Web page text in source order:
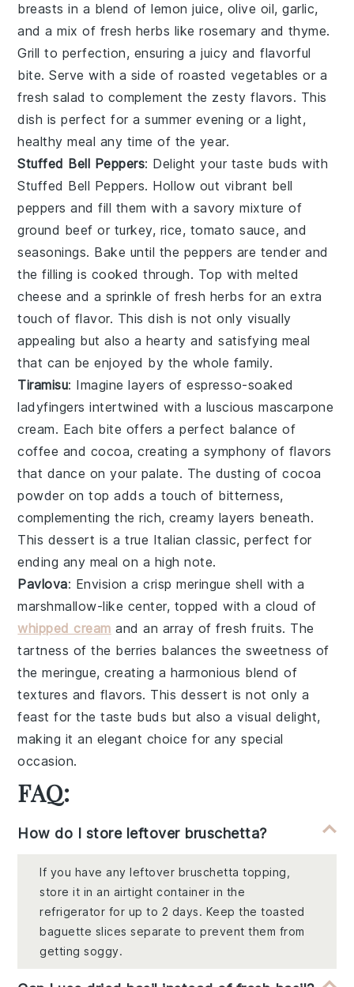
breasts in a blend oflemon juice, olive oil,garlic,
and a mix of fresh herbs likerosemary and thyme.
Grill to perfection, ensuring a juicy and flavorful
bite. Serve with a side of roasted vegetables or a
fresh salad to complement the zesty flavors. This
dish is perfect for a summer evening or a light,
healthy meal any time of the year.
Stuffed Bell Peppers: Delight your taste buds with
Stuffed Bell Peppers. Hollow out vibrant bell
peppers and fill them with a savory mixture of
ground beef or turkey, rice, tomato sauce, and
seasonings. Bake until the peppers are tender and
the filling is cooked through. Top withmelted
cheese and a sprinkle of fresh herbs for an extra
touch of flavor. This dish is not only visually
appealing but also a hearty and satisfying meal
that can be enjoyed by the whole family.
Tiramisu: Imagine layers ofespresso-soaked
ladyfingers intertwined with a lusciousmascarpone
cream. Each bite offers a perfect balance of
coffee and cocoa, creating a symphony of flavors
that dance on your palate. The dusting of cocoa
powder on top adds a touch of bitterness,
complementing the rich, creamy layers beneath.
This dessert is a true Italian classic, perfect for
ending any meal on a high note.
Pavlova: Envision acrisp meringue shell with a
marshmallow-like center, topped with a cloud of
whipped cream and an array offresh fruits. The
tartness of the berries balances the sweetness of
the meringue, creating a harmonious blend of
textures and flavors. This dessert is not only a
feast for the taste buds but also a visual delight,
making it an elegant choice for any special
occasion.
FAQ:
How do I store leftover bruschetta?
If you have any leftover bruschetta topping,
store it in an airtight container in the
refrigerator for up to 2 days. Keep the toasted
baguette slices separate to prevent them from
getting soggy.